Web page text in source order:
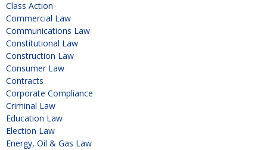
Class Action
Commercial Law
Communications Law
Constitutional Law
Construction Law
Consumer Law
Contracts
Corporate Compliance
Criminal Law
Education Law
Election Law
Energy, Oil & Gas Law